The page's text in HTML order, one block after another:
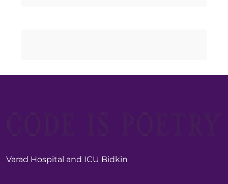
Varad Hospital and ICU Bidkin